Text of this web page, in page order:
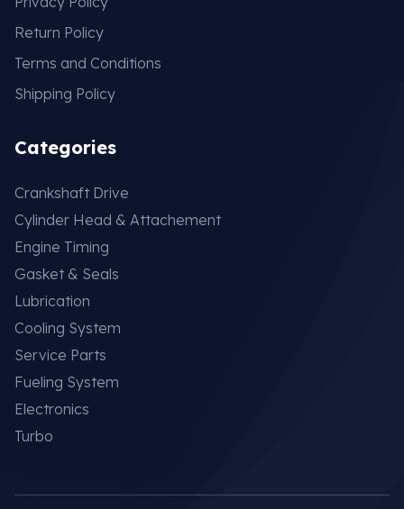
Return Policy
Terms and Conditions
Shipping Policy
Categories
Crankshaft Drive
Cylinder Head & Attachement
Engine Timing
Gasket & Seals
Lubrication
Cooling System
Service Parts
Fueling System
Electronics
Turbo